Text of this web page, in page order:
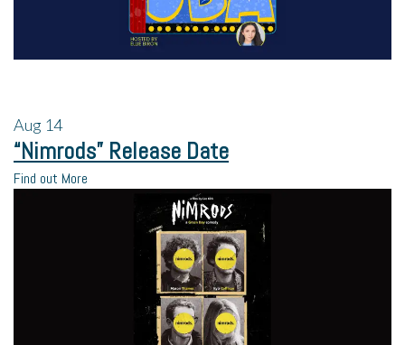
Aug 14
“Nimrods” Release Date
Find out More